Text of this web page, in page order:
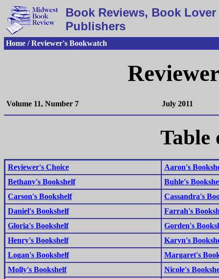
Book Reviews, Book
Publishers
Home / Reviewer's Bookwatch
Volume 11, Number 7 July 2011
Table
Reviewer's Choice
Aaron's
Bethany's Bookshelf
Buhle's
Carson's Bookshelf
Cassandra's
Daniel's Bookshelf
Farrah's
Gloria's Bookshelf
Gorden's
Henry's Bookshelf
Karyn's
Logan's Bookshelf
Margaret's
Molly's Bookshelf
Nicole's